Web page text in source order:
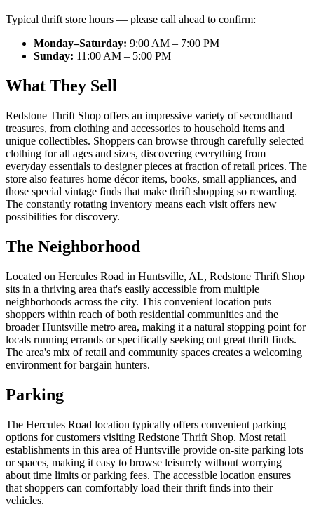
Typical thrift store hours — please call ahead to confirm:
Monday–Saturday: 9:00 AM – 7:00 PM
Sunday: 11:00 AM – 5:00 PM
What They Sell
Redstone Thrift Shop offers an impressive variety of secondhand
treasures, from clothing and accessories to household items and
unique collectibles. Shoppers can browse through carefully selected
clothing for all ages and sizes, discovering everything from
everyday essentials to designer pieces at fraction of retail prices. The
store also features home décor items, books, small appliances, and
those special vintage finds that make thrift shopping so rewarding.
The constantly rotating inventory means each visit offers new
possibilities for discovery.
The Neighborhood
Located on Hercules Road in Huntsville, AL, Redstone Thrift Shop
sits in a thriving area that's easily accessible from multiple
neighborhoods across the city. This convenient location puts
shoppers within reach of both residential communities and the
broader Huntsville metro area, making it a natural stopping point for
locals running errands or specifically seeking out great thrift finds.
The area's mix of retail and community spaces creates a welcoming
environment for bargain hunters.
Parking
The Hercules Road location typically offers convenient parking
options for customers visiting Redstone Thrift Shop. Most retail
establishments in this area of Huntsville provide on-site parking lots
or spaces, making it easy to browse leisurely without worrying
about time limits or parking fees. The accessible location ensures
that shoppers can comfortably load their thrift finds into their
vehicles.